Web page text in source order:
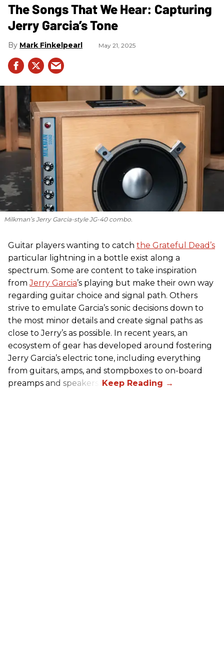
The Songs That We Hear: Capturing
Jerry Garcia’s Tone
Mark Finkelpearl May 21, 2025
Milkman’s Jerry Garcia-style JG-40 combo.
Guitar players wanting to catch the Grateful Dead’s
particular lightning in a bottle exist along a
spectrum. Some are content to take inspiration
fromJerry Garcia’s playing but make their own way
regarding guitar choice and signal path. Others
strive to emulate Garcia’s sonic decisions down to
the most minor details and create signal paths as
close to Jerry’s as possible. In recent years, an
ecosystem of gear has developed around fostering
Jerry Garcia’s electric tone, including everything
from guitars, amps, and stompboxes to on-board
preamps and speakers.